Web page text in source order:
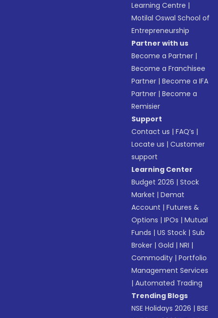
Learning Centre |
Motilal Oswal School of
Entrepreneurship
Partner with us
Become a Partner |
Become a Franchisee
Partner |Become a IFA
Partner |Become a
Remisier
Support
Contact us |FAQ’s |
Locate us |Customer
support
Learning Center
Budget 2026 |Stock
Market |Demat
Account |Futures &
Options |IPOs |Mutual
Funds |US Stock |Sub
Broker |Gold |NRI |
Commodity |Portfolio
Management Services
|Automated Trading
Trending Blogs
NSE Holidays 2026 |BSE